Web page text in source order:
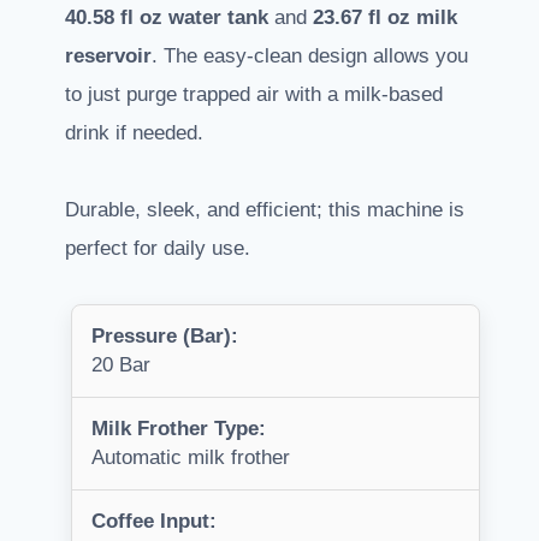
40.58 fl oz water tankand 23.67 fl oz milk
reservoir. The easy-clean design allows you
to just purge trapped air with a milk-based
drink if needed.
Durable, sleek, and efficient; this machine is
perfect for daily use.
Pressure (Bar):
20 Bar
Milk Frother Type:
Automatic milk frother
Coffee Input: